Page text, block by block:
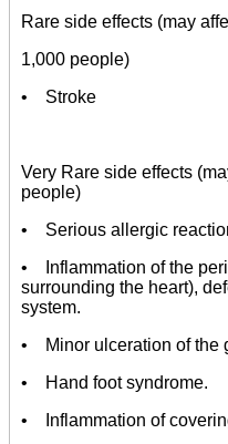
Rare side effects (may
1,000 people)
• Stroke
Very Rare side effects
people)
• Serious allergic
• Inflammation of the
surrounding the heart),
system.
• Minor ulceration of the
• Hand foot syndrome.
• Inflammation of